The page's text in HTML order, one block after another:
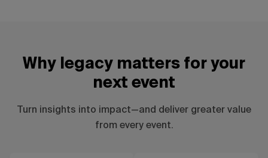
Why legacy matters for your
next event
Turn insights into impact—and deliver greater value
from every event.